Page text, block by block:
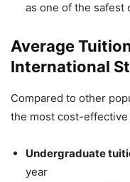
as one of the safest
Average
International
Compared to other
the most cost-
Undergraduate
year